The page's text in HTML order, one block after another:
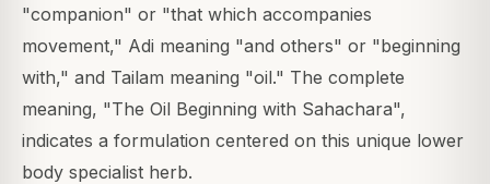
"companion" or "that which accompanies
movement," Adi meaning "and others" or "beginning
with," and Tailam meaning "oil." The complete
meaning, "The Oil Beginning with Sahachara",
indicates a formulation centered on this unique lower
body specialist herb.